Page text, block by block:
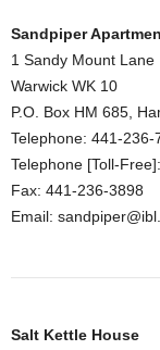
Sandpiper
1 Sandy Mount Lane
Warwick WK 10
P.O. Box HM 685,
Telephone: 441-236-
Telephone [Toll-
Fax: 441-236-3898
Email:
Salt Kettle House